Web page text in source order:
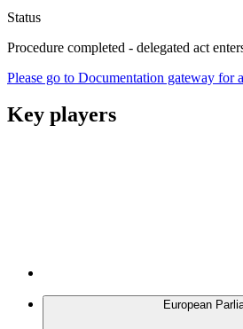
Status
Procedure completed - delegated act
Please go to Documentation gateway for
Key players
European